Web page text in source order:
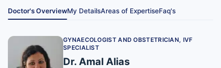
Doctor's OverviewMy DetailsAreas of ExpertiseFaq's
GYNAECOLOGIST AND OBSTETRICIAN, IVF
SPECIALIST
Dr. Amal Alias